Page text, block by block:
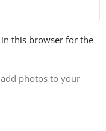
this browser for the
photos to your